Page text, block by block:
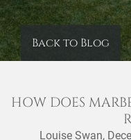
Back to Blog
HOW DOES
Louise Swan,